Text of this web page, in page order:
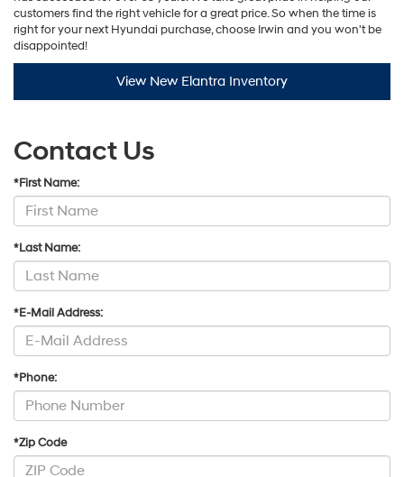
customers find the right vehicle for a great price. So when the time is
right for your next Hyundai purchase, choose Irwin and you won't be
disappointed!
View New Elantra Inventory
Contact Us
*First Name:
*Last Name:
*E-Mail Address:
*Phone:
*Zip Code